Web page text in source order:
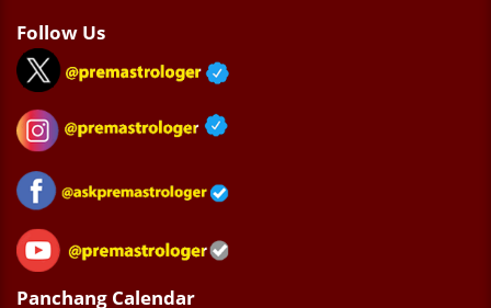
Follow Us
Panchang Calendar